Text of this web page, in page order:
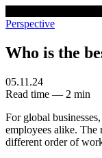
Perspective
Who is the
05.11.24
Read time — 2 min
For global
employees alike. The
different order of